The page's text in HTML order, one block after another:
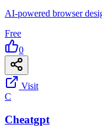
AI-powered browser
Free
0
Visit
C
Cheatgpt